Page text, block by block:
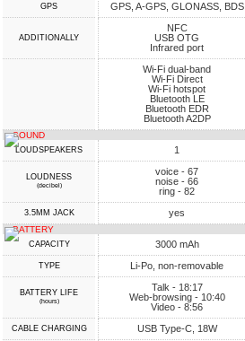
GPS GPS, A-GPS, GLONASS, BDS
ADDITIONALLY
NFC
USB OTG
Infrared port
Wi-Fi dual-band
Wi-Fi Direct
Wi-Fi hotspot
Bluetooth LE
Bluetooth EDR
Bluetooth A2DP
SOUND
LOUDSPEAKERS 1
LOUDNESS
(decibel)
voice - 67
noise - 66
ring - 82
3.5MM JACK yes
BATTERY
CAPACITY 3000 mAh
TYPE Li-Po, non-removable
BATTERY LIFE
(hours)
Talk - 18:17
Web-browsing - 10:40
Video - 8:56
СABLE СHARGING USB Type-C, 18W